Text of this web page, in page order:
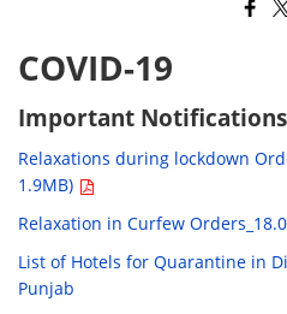
COVID-19
Important Notifications
Relaxations during lockdown
1.9MB)
Relaxation in Curfew
List of Hotels for Quarantine in
Punjab